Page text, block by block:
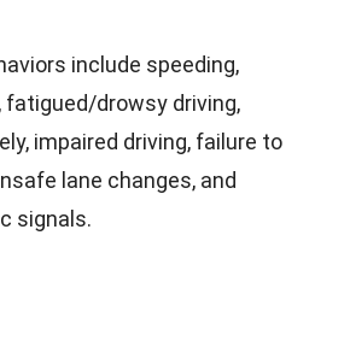
include speeding,
drowsy driving,
impaired driving, failure to
lane changes, and
signals.